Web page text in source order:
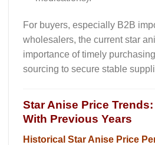
For buyers, especially B2B
wholesalers, the currentstar
importance of timely
sourcing to secure stable
Star Anise Price
With Previous Years
Historical Star Anise Price